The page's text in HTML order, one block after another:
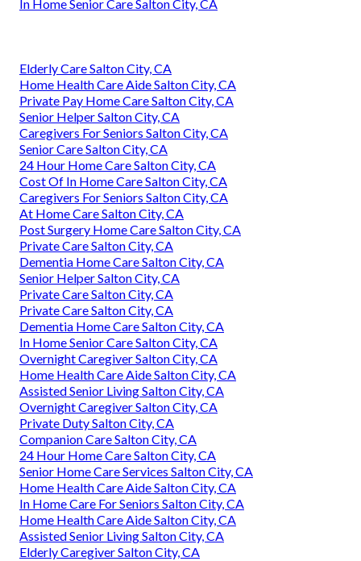
In Home Senior Care Salton City, CA
Elderly Care Salton City, CA
Home Health Care Aide Salton City, CA
Private Pay Home Care Salton City, CA
Senior Helper Salton City, CA
Caregivers For Seniors Salton City, CA
Senior Care Salton City, CA
24 Hour Home Care Salton City, CA
Cost Of In Home Care Salton City, CA
Caregivers For Seniors Salton City, CA
At Home Care Salton City, CA
Post Surgery Home Care Salton City, CA
Private Care Salton City, CA
Dementia Home Care Salton City, CA
Senior Helper Salton City, CA
Private Care Salton City, CA
Private Care Salton City, CA
Dementia Home Care Salton City, CA
In Home Senior Care Salton City, CA
Overnight Caregiver Salton City, CA
Home Health Care Aide Salton City, CA
Assisted Senior Living Salton City, CA
Overnight Caregiver Salton City, CA
Private Duty Salton City, CA
Companion Care Salton City, CA
24 Hour Home Care Salton City, CA
Senior Home Care Services Salton City, CA
Home Health Care Aide Salton City, CA
In Home Care For Seniors Salton City, CA
Home Health Care Aide Salton City, CA
Assisted Senior Living Salton City, CA
Elderly Caregiver Salton City, CA